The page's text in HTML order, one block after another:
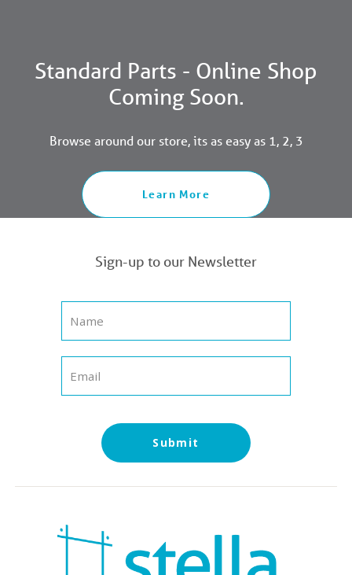
Standard Parts - Online Shop
Coming Soon.
Browse around our store, its as easy as 1, 2, 3
Learn More
Sign-up to our Newsletter
Submit